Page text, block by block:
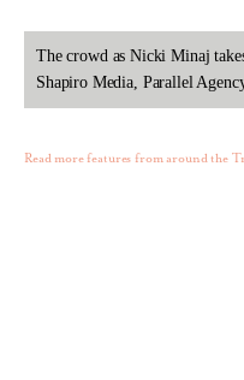
The crowd as Nicki Minaj
Shapiro Media, Parallel
Read more features from around the